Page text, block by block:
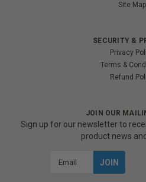
Site Map
SECURITY &
Privacy
Terms &
Refund
JOIN OUR
Sign up for our newsletter to
product news